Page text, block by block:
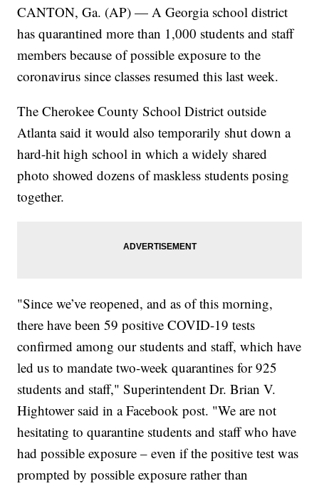
CANTON, Ga. (AP) — A Georgia school district
has quarantined more than 1,000 students and staff
members because of possible exposure to the
coronavirus since classes resumed this last week.
The Cherokee County School District outside
Atlanta said it would also temporarily shut down a
hard-hit high school in which a widely shared
photo showed dozens of maskless students posing
together.
"Since we’ve reopened, and as of this morning,
there have been 59 positive COVID-19 tests
confirmed among our students and staff, which have
led us to mandate two-week quarantines for 925
students and staff," Superintendent Dr. Brian V.
Hightower said in a Facebook post. "We are not
hesitating to quarantine students and staff who have
had possible exposure – even if the positive test was
prompted by possible exposure rather than